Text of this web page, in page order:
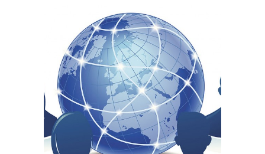
Awards
Digital Editions